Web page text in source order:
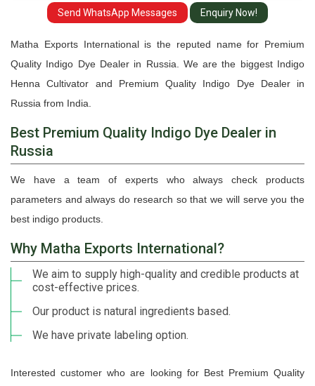
Send WhatsApp Messages Enquiry Now!
Matha Exports International is the reputed name for Premium
Quality Indigo Dye Dealer in Russia. We are the biggest Indigo
Henna Cultivator and Premium Quality Indigo Dye Dealer in
Russia from India.
Best Premium Quality Indigo Dye Dealer in
Russia
We have a team of experts who always check products
parameters and always do research so that we will serve you the
best indigo products.
Why Matha Exports International?
We aim to supply high-quality and credible products at
cost-effective prices.
Our product is natural ingredients based.
We have private labeling option.
Interested customer who are looking for Best Premium Quality